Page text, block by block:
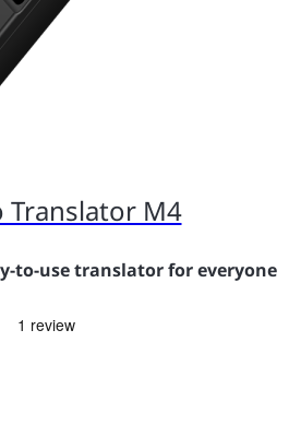
Translator M4
to-use translator for everyone